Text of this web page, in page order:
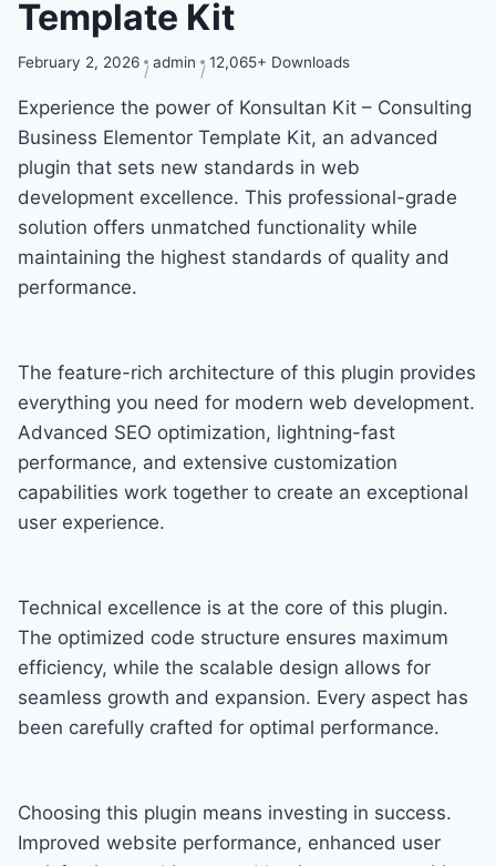
Template Kit
February 2, 2026 admin 12,065+ Downloads
Experience the power of Konsultan Kit – Consulting
Business Elementor Template Kit, an advanced
plugin that sets new standards in web
development excellence. This professional-grade
solution offers unmatched functionality while
maintaining the highest standards of quality and
performance.
The feature-rich architecture of this plugin provides
everything you need for modern web development.
Advanced SEO optimization, lightning-fast
performance, and extensive customization
capabilities work together to create an exceptional
user experience.
Technical excellence is at the core of this plugin.
The optimized code structure ensures maximum
efficiency, while the scalable design allows for
seamless growth and expansion. Every aspect has
been carefully crafted for optimal performance.
Choosing this plugin means investing in success.
Improved website performance, enhanced user